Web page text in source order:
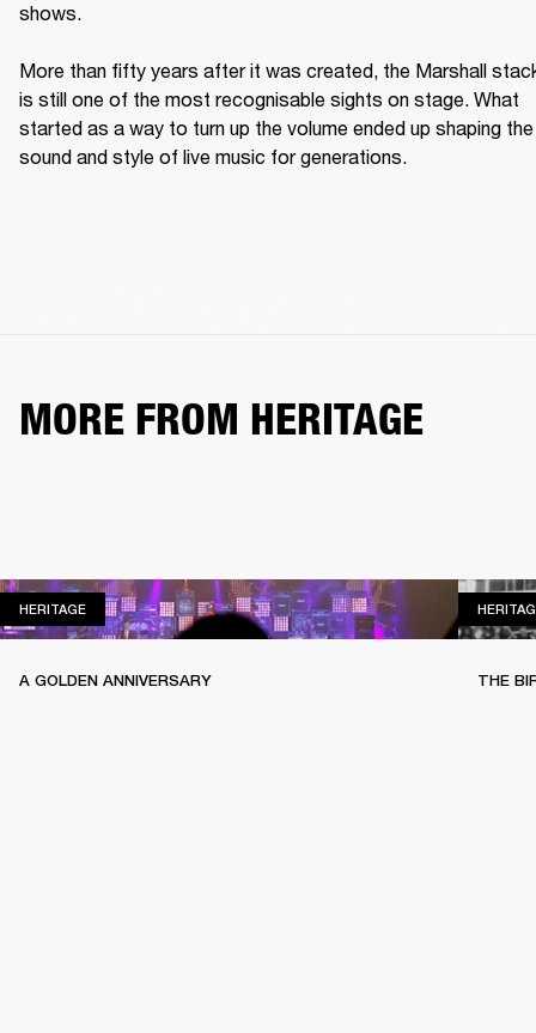
shows.
More than fifty years after it was created, the Marshall
is still one of the most recognisable sights on stage. What
started as a way to turn up the volume ended up shaping the
sound and style of live music for generations.
MORE FROM HERITAGE
HERITAGEHERITAGE
A GOLDEN ANNIVERSARY THE